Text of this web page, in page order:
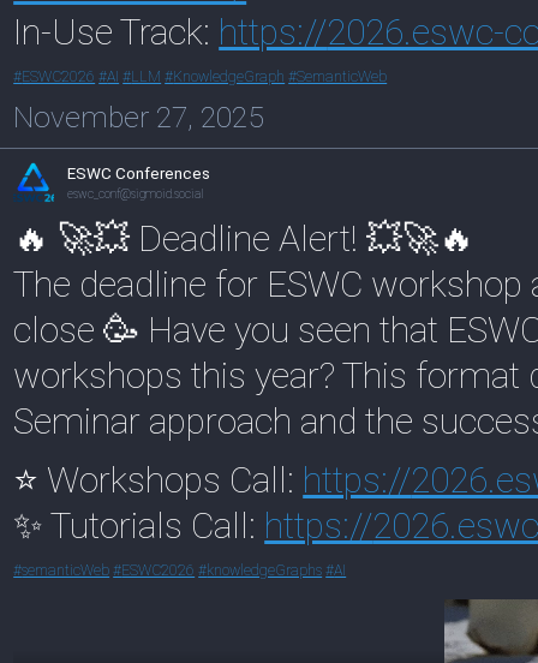
In-Use Track: https://2026.eswc-
#ESWC2026 #AI #LLM #KnowledgeGraph #SemanticWeb
November 27, 2025
ESWC Conferences
eswc_conf@sigmoid.social
🔥 🚀💥 Deadline Alert! 💥🚀🔥
The deadline for ESWC
close 🥳 Have you seen that
workshops this year? This
Seminar approach and the
⭐ Workshops Call: https://
✨ Tutorials Call: https://
#semanticWeb #ESWC2026 #knowledgeGraphs #AI